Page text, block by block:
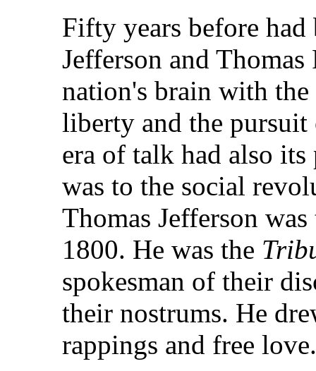
Fifty years before had
Jefferson and
nation's brain with
liberty and the pursuit
era of talk had also
was to the social
Thomas Jefferson
1800. He was the
spokesman of their
their nostrums. He
rappings and free love.